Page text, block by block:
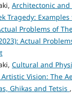
Architectonic and
Tragedy:
Problems of
Actual
Cultural and
Vision: The
Ghikas and Tetsis ,